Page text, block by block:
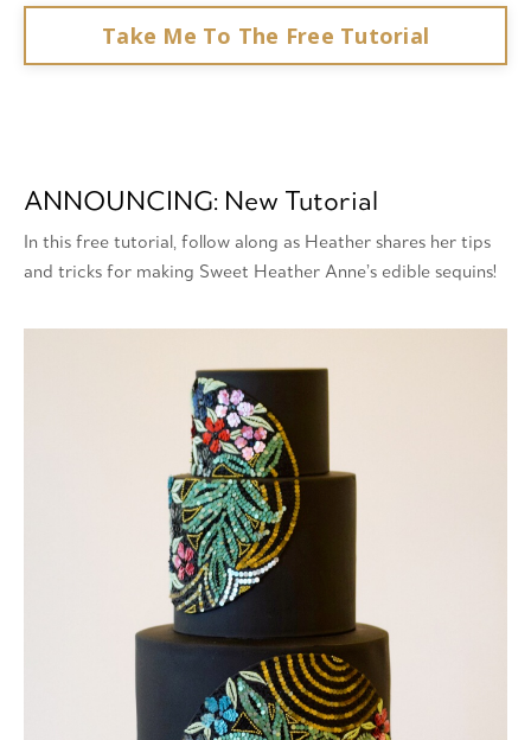
Take Me To The Free Tutorial
ANNOUNCING: New Tutorial
In this free tutorial, follow along as Heather shares her tips
and tricks for making Sweet Heather Anne’s edible sequins!